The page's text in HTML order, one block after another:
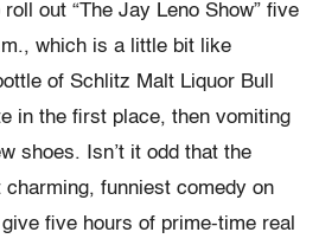
out “The Jay Leno Show” five
which is a little bit like
of Schlitz Malt Liquor Bull
in the first place, then vomiting
shoes. Isn’t it odd that the
funniest comedy on
five hours of prime-time real